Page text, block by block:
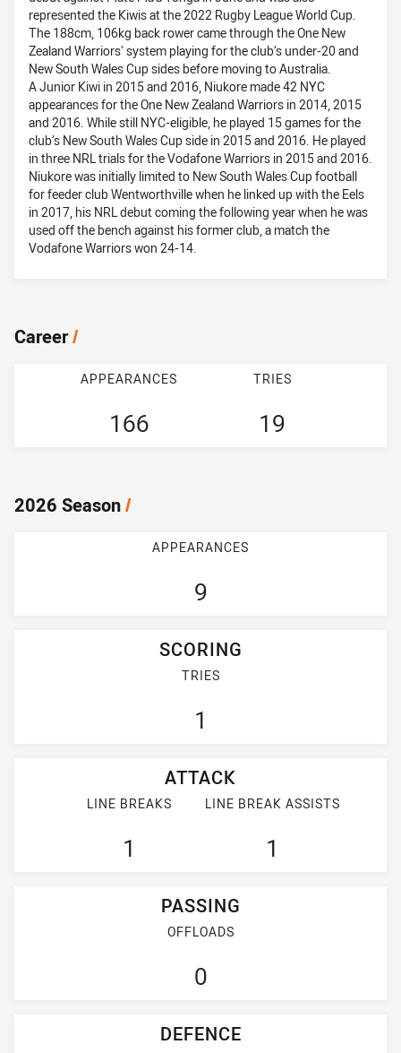
represented the Kiwis at the 2022 Rugby League World Cup.
The 188cm, 106kg back rower came through the One New
Zealand Warriors’ system playing for the club’s under-20 and
New South Wales Cup sides before moving to Australia.
A Junior Kiwi in 2015 and 2016, Niukore made 42 NYC
appearances for the One New Zealand Warriors in 2014, 2015
and 2016. While still NYC-eligible, he played 15 games for the
club’s New South Wales Cup side in 2015 and 2016. He played
in three NRL trials for the Vodafone Warriors in 2015 and 2016.
Niukore was initially limited to New South Wales Cup football
for feeder club Wentworthville when he linked up with the Eels
in 2017, his NRL debut coming the following year when he was
used off the bench against his former club, a match the
Vodafone Warriors won 24-14.
Career/
APPEARANCES
166
TRIES
19
2026 Season/
APPEARANCES
9
SCORING
TRIES
1
ATTACK
LINE BREAKS
1
LINE BREAK ASSISTS
1
PASSING
OFFLOADS
0
DEFENCE